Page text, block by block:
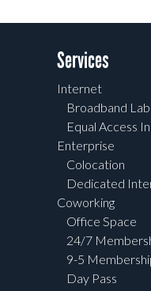
Services
Internet
Broadband
Equal Access
Enterprise
Colocation
Dedicated
Coworking
Office Space
24/7
9-5
Day Pass